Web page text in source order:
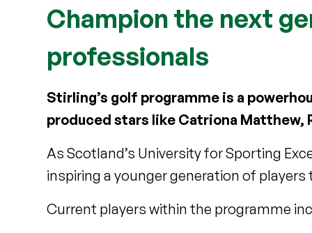
Champion the next
professionals
Stirling’s golf programme is a
produced stars like Catriona Matthew,
As Scotland’s University for Sporting
inspiring a younger generation of
Current players within the programme